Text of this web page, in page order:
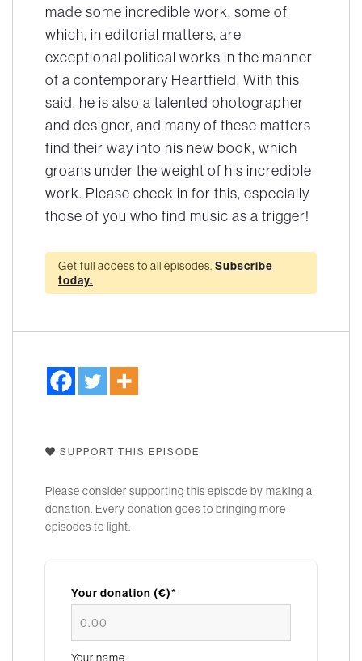
made some incredible work, some of
which, in editorial matters, are
exceptional political works in the manner
of a contemporary Heartfield. With this
said, he is also a talented photographer
and designer, and many of these matters
find their way into his new book, which
groans under the weight of his incredible
work. Please check in for this, especially
those of you who find music as a trigger!
Get full access to all episodes. Subscribe
today.
SUPPORT THIS EPISODE
Please consider supporting this episode by making a
donation. Every donation goes to bringing more
episodes to light.
Your donation (€)*
Your name